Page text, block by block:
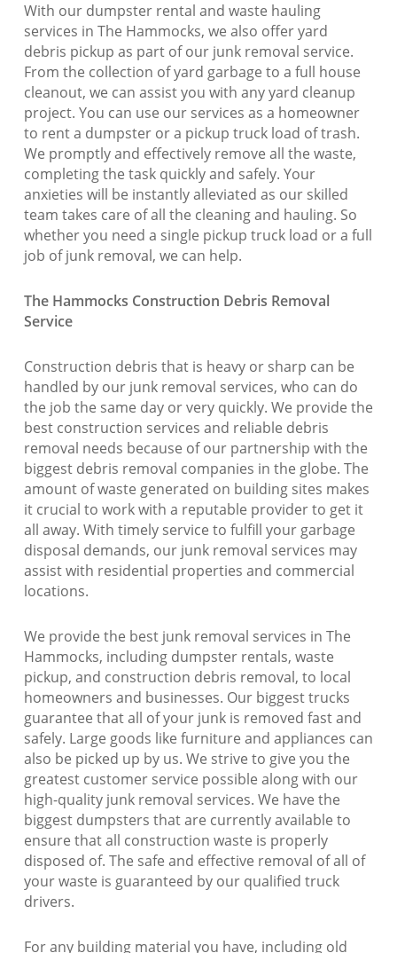
With our dumpster rental and waste hauling
services in The Hammocks, we also offer yard
debris pickup as part of our junk removal service.
From the collection of yard garbage to a full house
cleanout, we can assist you with any yard cleanup
project. You can use our services as a homeowner
to rent a dumpster or a pickup truck load of trash.
We promptly and effectively remove all the waste,
completing the task quickly and safely. Your
anxieties will be instantly alleviated as our skilled
team takes care of all the cleaning and hauling. So
whether you need a single pickup truck load or a full
job of junk removal, we can help.
The Hammocks Construction Debris Removal
Service
Construction debris that is heavy or sharp can be
handled by our junk removal services, who can do
the job the same day or very quickly. We provide the
best construction services and reliable debris
removal needs because of our partnership with the
biggest debris removal companies in the globe. The
amount of waste generated on building sites makes
it crucial to work with a reputable provider to get it
all away. With timely service to fulfill your garbage
disposal demands, our junk removal services may
assist with residential properties and commercial
locations.
We provide the best junk removal services in The
Hammocks, including dumpster rentals, waste
pickup, and construction debris removal, to local
homeowners and businesses. Our biggest trucks
guarantee that all of your junk is removed fast and
safely. Large goods like furniture and appliances can
also be picked up by us. We strive to give you the
greatest customer service possible along with our
high-quality junk removal services. We have the
biggest dumpsters that are currently available to
ensure that all construction waste is properly
disposed of. The safe and effective removal of all of
your waste is guaranteed by our qualified truck
drivers.
For any building material you have, including old